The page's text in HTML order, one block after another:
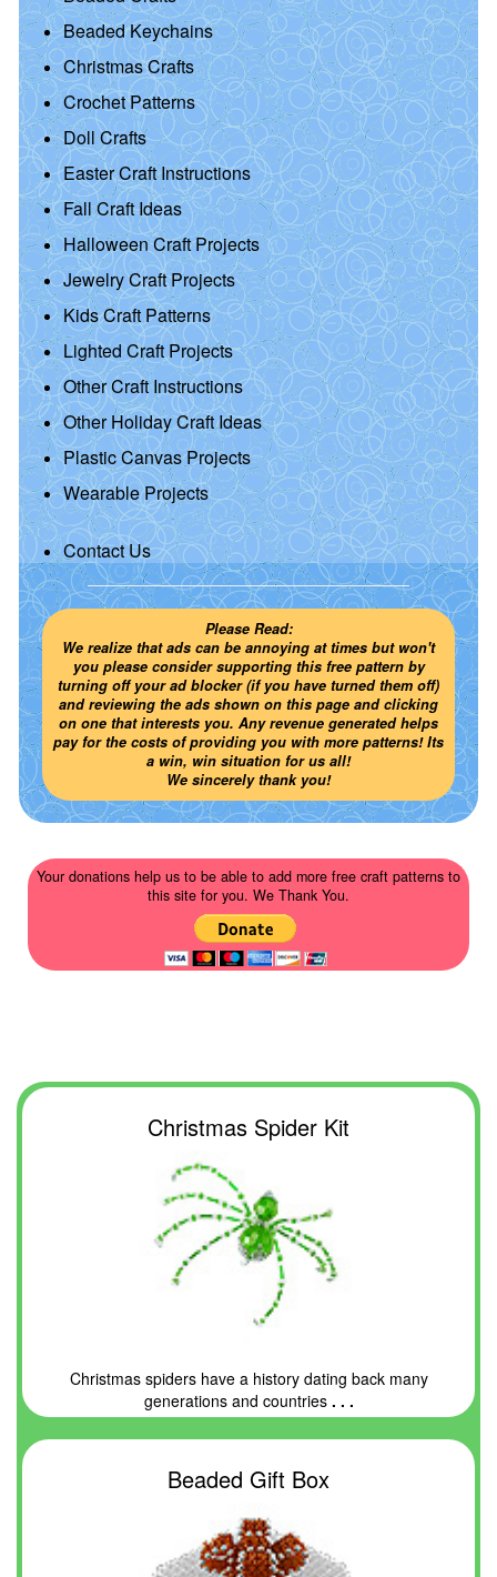
Beaded Keychains
Christmas Crafts
Crochet Patterns
Doll Crafts
Easter Craft Instructions
Fall Craft Ideas
Halloween Craft Projects
Jewelry Craft Projects
Kids Craft Patterns
Lighted Craft Projects
Other Craft Instructions
Other Holiday Craft Ideas
Plastic Canvas Projects
Wearable Projects
Contact Us
Please Read:
We realize that ads can be annoying at times but won't
you please consider supporting this free pattern by
turning off your ad blocker (if you have turned them off)
and reviewing the ads shown on this page and clicking
on one that interests you. Any revenue generated helps
pay for the costs of providing you with more patterns! Its
a win, win situation for us all!
We sincerely thank you!
Your donations help us to be able to add more free craft patterns to
this site for you. We Thank You.
Christmas Spider Kit
Christmas spiders have a history dating back many
generations and countries. . .
Beaded Gift Box